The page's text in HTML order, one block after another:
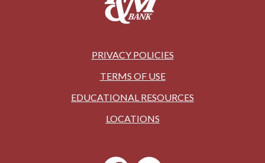
PRIVACY POLICIES
TERMS OF USE
EDUCATIONAL RESOURCES
LOCATIONS